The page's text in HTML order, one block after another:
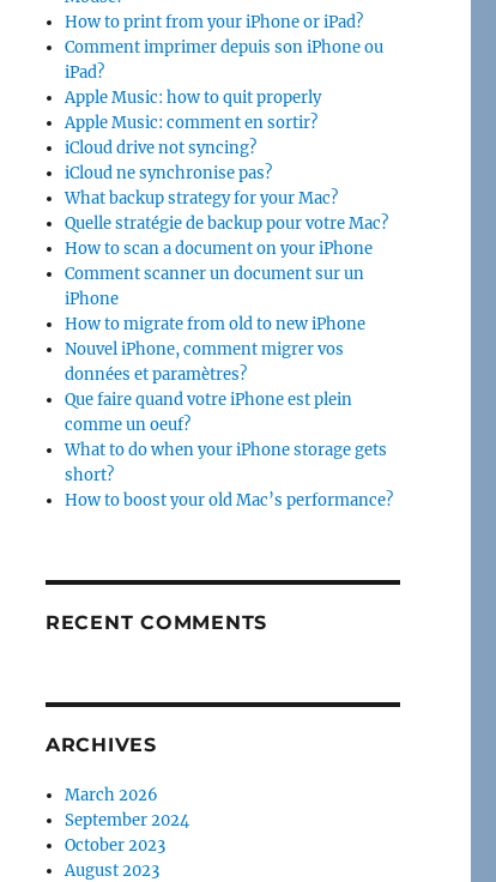
How to print from your iPhone or iPad?
Comment imprimer depuis son iPhone ou
iPad?
Apple Music: how to quit properly
Apple Music: comment en sortir?
iCloud drive not syncing?
iCloud ne synchronise pas?
What backup strategy for your Mac?
Quelle stratégie de backup pour votre Mac?
How to scan a document on your iPhone
Comment scanner un document sur un
iPhone
How to migrate from old to new iPhone
Nouvel iPhone, comment migrer vos
données et paramètres?
Que faire quand votre iPhone est plein
comme un oeuf?
What to do when your iPhone storage gets
short?
How to boost your old Mac’s performance?
RECENT COMMENTS
ARCHIVES
March 2026
September 2024
October 2023
August 2023